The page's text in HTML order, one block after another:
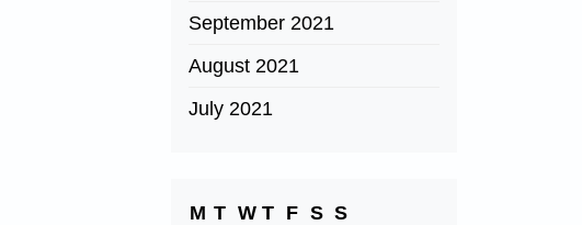
September 2021
August 2021
July 2021
M T W T F S S